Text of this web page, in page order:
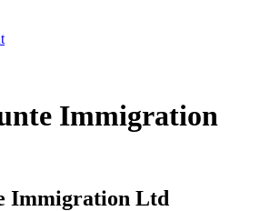
Immigration
Immigration Ltd